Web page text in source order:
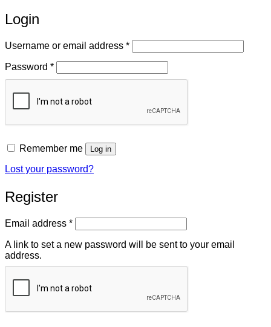
Login
Username or email address *Required
Password *Required
Remember me Log in
Lost your password?
Register
Email address *Required
A link to set a new password will be sent to your email
address.